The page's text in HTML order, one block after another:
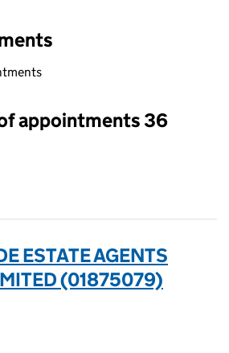
an input will reload the page.
appointments 36
ESTATE AGENTS
(01875079)